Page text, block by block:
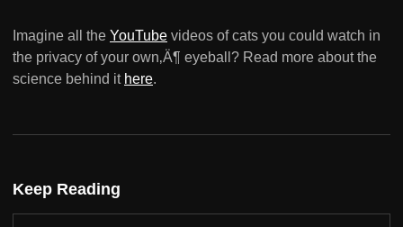
Imagine all the YouTube videos of cats you could watch in
the privacy of your own‚Ä¶ eyeball? Read more about the
science behind it here.
Keep Reading